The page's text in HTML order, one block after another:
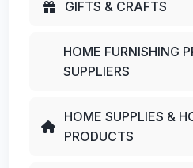
GIFTS & CRAFTS
HOME FURNISHING
SUPPLIERS
HOME SUPPLIES &
PRODUCTS